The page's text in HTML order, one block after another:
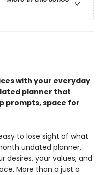
with your everyday
planner that
prompts, space for
to lose sight of what
undated planner,
desires, your values, and
More than a just a